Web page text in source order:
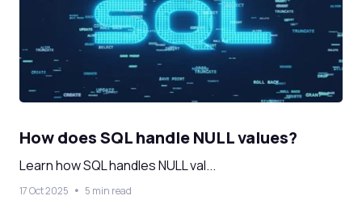
How does SQL handle NULL values?
Learn how SQL handles NULL val...
17 Oct 2025 5 min read